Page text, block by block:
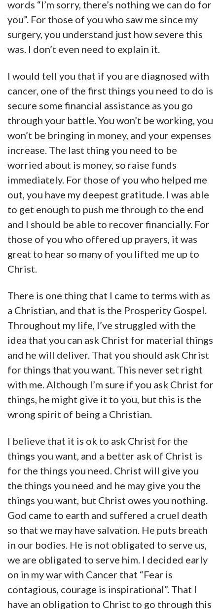
words “I’m sorry, there’s nothing we can do for
you”. For those of you who saw me since my
surgery, you understand just how severe this
was. I don’t even need to explain it.
I would tell you that if you are diagnosed with
cancer, one of the first things you need to do is
secure some financial assistance as you go
through your battle. You won’t be working, you
won’t be bringing in money, and your expenses
increase. The last thing you need to be
worried about is money, so raise funds
immediately. For those of you who helped me
out, you have my deepest gratitude. I was able
to get enough to push me through to the end
and I should be able to recover financially. For
those of you who offered up prayers, it was
great to hear so many of you lifted me up to
Christ.
There is one thing that I came to terms with as
a Christian, and that is the Prosperity Gospel.
Throughout my life, I’ve struggled with the
idea that you can ask Christ for material things
and he will deliver. That you should ask Christ
for things that you want. This never set right
with me. Although I’m sure if you ask Christ for
things, he might give it to you, but this is the
wrong spirit of being a Christian.
I believe that it is ok to ask Christ for the
things you want, and a better ask of Christ is
for the things you need. Christ will give you
the things you need and he may give you the
things you want, but Christ owes you nothing.
God came to earth and suffered a cruel death
so that we may have salvation. He puts breath
in our bodies. He is not obligated to serve us,
we are obligated to serve him. I decided early
on in my war with Cancer that “Fear is
contagious, courage is inspirational”. That I
have an obligation to Christ to go through this